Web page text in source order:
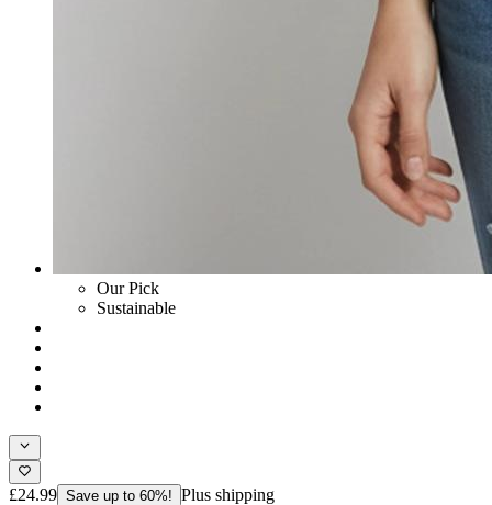
Our Pick
Sustainable
£24.99 Save up to 60%! Plus shipping